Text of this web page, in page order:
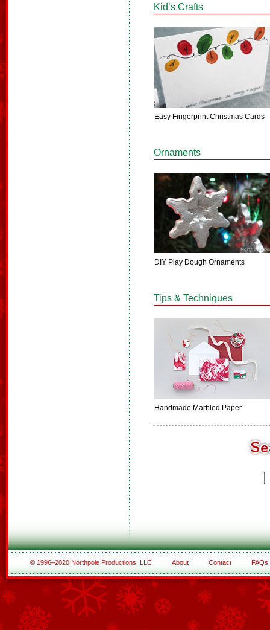
Kid’s Crafts
Easy Fingerprint Christmas Cards
Ornaments
DIY Play Dough Ornaments
Tips & Techniques
Handmade Marbled Paper
© 1996–2020 Northpole Productions, LLC About Contact FAQs